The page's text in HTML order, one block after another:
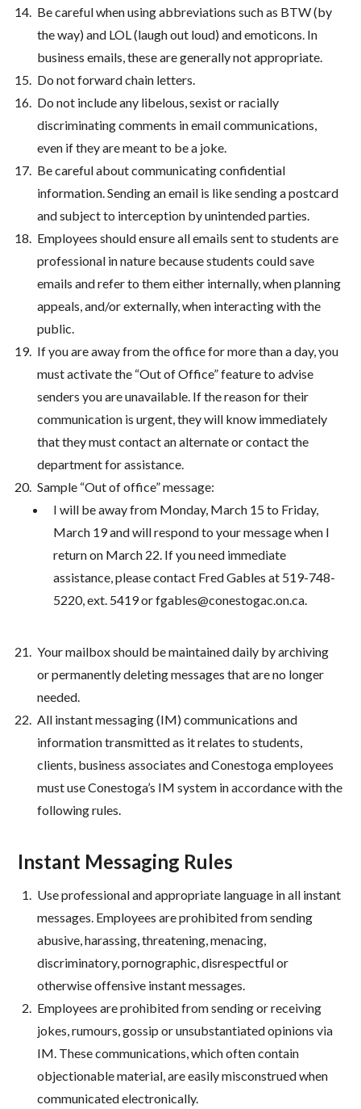
Be careful when using abbreviations such as BTW (by
the way) and LOL (laugh out loud) and emoticons. In
business emails, these are generally not appropriate.
Do not forward chain letters.
Do not include any libelous, sexist or racially
discriminating comments in email communications,
even if they are meant to be a joke.
Be careful about communicating confidential
information. Sending an email is like sending a postcard
and subject to interception by unintended parties.
Employees should ensure all emails sent to students are
professional in nature because students could save
emails and refer to them either internally, when planning
appeals, and/or externally, when interacting with the
public.
If you are away from the office for more than a day, you
must activate the “Out of Office” feature to advise
senders you are unavailable. If the reason for their
communication is urgent, they will know immediately
that they must contact an alternate or contact the
department for assistance.
Sample “Out of office” message:
I will be away from Monday, March 15 to Friday,
March 19 and will respond to your message when I
return on March 22. If you need immediate
assistance, please contact Fred Gables at 519-748-
5220, ext. 5419 or fgables@conestogac.on.ca.
Your mailbox should be maintained daily by archiving
or permanently deleting messages that are no longer
needed.
All instant messaging (IM) communications and
information transmitted as it relates to students,
clients, business associates and Conestoga employees
must use Conestoga’s IM system in accordance with the
following rules.
Instant Messaging Rules
Use professional and appropriate language in all instant
messages. Employees are prohibited from sending
abusive, harassing, threatening, menacing,
discriminatory, pornographic, disrespectful or
otherwise offensive instant messages.
Employees are prohibited from sending or receiving
jokes, rumours, gossip or unsubstantiated opinions via
IM. These communications, which often contain
objectionable material, are easily misconstrued when
communicated electronically.